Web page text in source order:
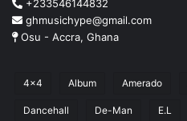
+233546144832
ghmusichype@gmail.com
Osu - Accra, Ghana
4x4 Album Amerado
Dancehall De-Man E.L